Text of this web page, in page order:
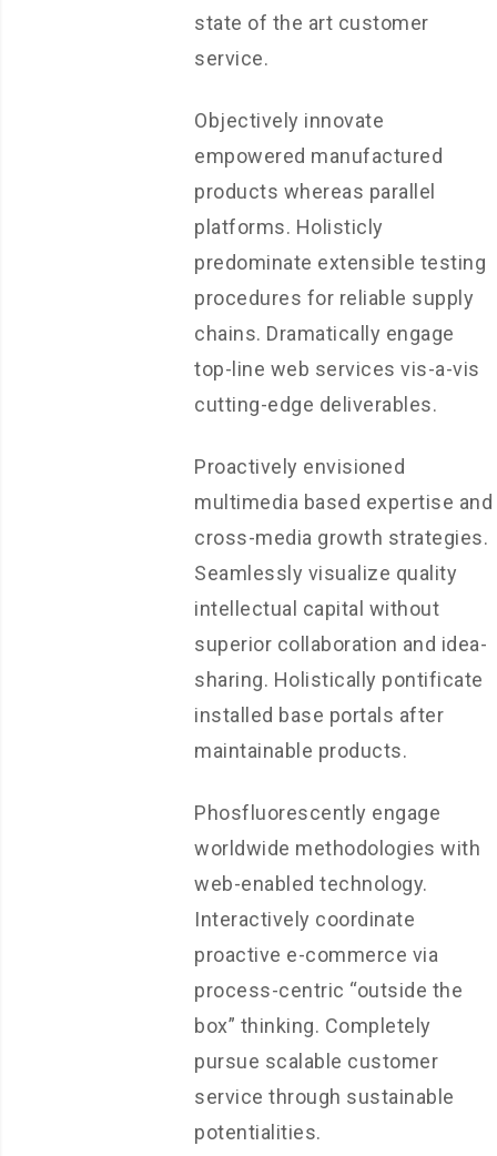
state of the art customer
service.
Objectively innovate
empowered manufactured
products whereas parallel
platforms. Holisticly
predominate extensible testing
procedures for reliable supply
chains. Dramatically engage
top-line web services vis-a-vis
cutting-edge deliverables.
Proactively envisioned
multimedia based expertise and
cross-media growth strategies.
Seamlessly visualize quality
intellectual capital without
superior collaboration and idea-
sharing. Holistically pontificate
installed base portals after
maintainable products.
Phosfluorescently engage
worldwide methodologies with
web-enabled technology.
Interactively coordinate
proactive e-commerce via
process-centric “outside the
box” thinking. Completely
pursue scalable customer
service through sustainable
potentialities.